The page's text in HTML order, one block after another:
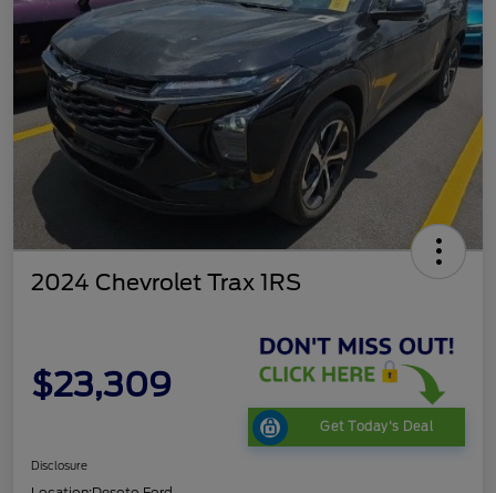
2024 Chevrolet Trax 1RS
$23,309
Get Today's Deal
Disclosure